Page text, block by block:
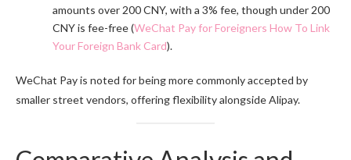
amounts over 200 CNY, with a 3% fee, though under 200
CNY is fee-free (WeChat Pay for Foreigners How To Link
Your Foreign Bank Card).
WeChat Pay is noted for being more commonly accepted by
smaller street vendors, offering flexibility alongside Alipay.